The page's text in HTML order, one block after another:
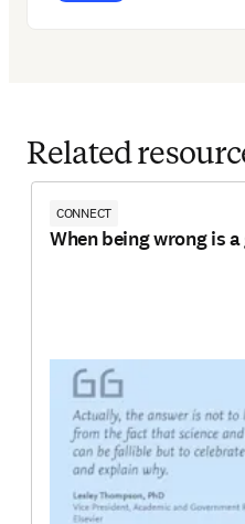
Related
CONNECT
When being wrong is